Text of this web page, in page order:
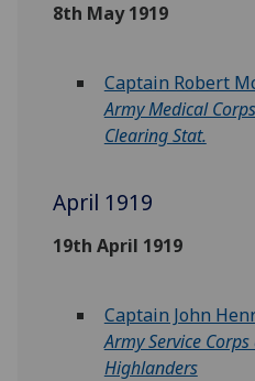
8th May 1919
Captain Robert
Army Medical
Clearing Stat.
April 1919
19th April 1919
Captain John
Army Service
Highlanders